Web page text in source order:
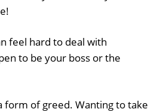
feel hard to deal with
to be your boss or the
form of greed. Wanting to take